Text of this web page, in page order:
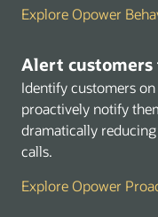
Explore Opower
Alert customers
Identify customers
proactively notify
dramatically
calls.
Explore Opower